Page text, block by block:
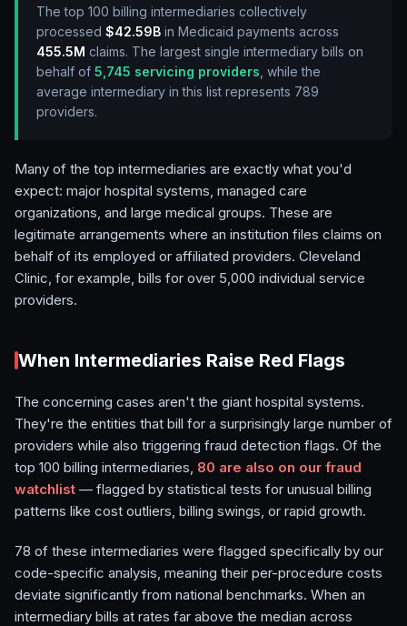
The top 100 billing intermediaries collectively
processed $42.59B in Medicaid payments across
455.5M claims. The largest single intermediary bills on
behalf of 5,745 servicing providers , while the
average intermediary in this list represents 789
providers.
Many of the top intermediaries are exactly what you'd
expect: major hospital systems, managed care
organizations, and large medical groups. These are
legitimate arrangements where an institution files claims on
behalf of its employed or affiliated providers. Cleveland
Clinic, for example, bills for over 5,000 individual service
providers.
When Intermediaries Raise Red Flags
The concerning cases aren't the giant hospital systems.
They're the entities that bill for a surprisingly large number of
providers while also triggering fraud detection flags. Of the
top 100 billing intermediaries, 80 are also on our fraud
watchlist — flagged by statistical tests for unusual billing
patterns like cost outliers, billing swings, or rapid growth.
78 of these intermediaries were flagged specifically by our
code-specific analysis, meaning their per-procedure costs
deviate significantly from national benchmarks. When an
intermediary bills at rates far above the median across